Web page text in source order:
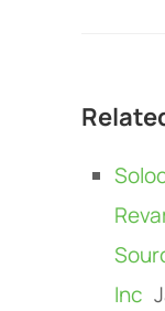
Inc